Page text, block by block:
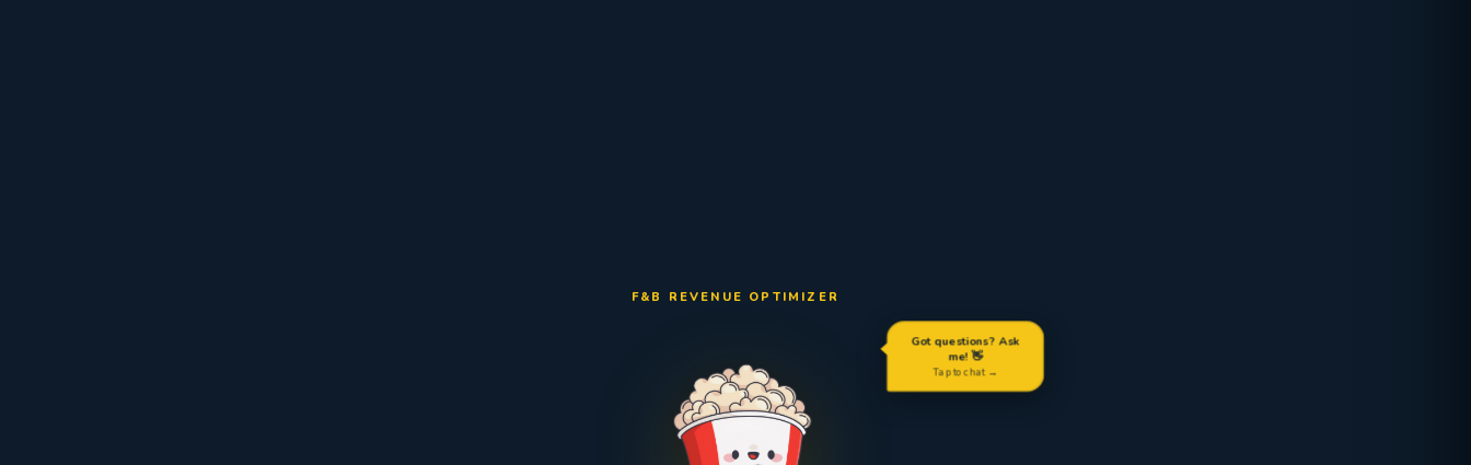
F&B REVENUE OPTIMIZER
Got questions? Ask
me! 👋
Tap to chat →